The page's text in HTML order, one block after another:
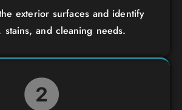
exterior surfaces and identify
stains, and cleaning needs.